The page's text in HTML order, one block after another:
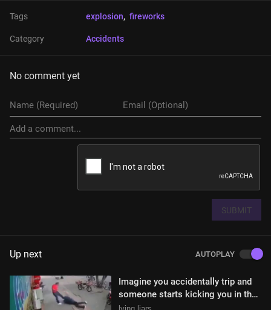
Tags explosion, fireworks
Category Accidents
No comment yet
SUBMIT
Up next AUTOPLAY
Imagine you accidentally trip and
someone starts kicking you in the
head